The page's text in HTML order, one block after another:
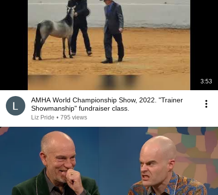
3:53
AMHA World Championship Show, 2022. "Trainer
Showmanship" fundraiser class.
Liz Pride • 795 views